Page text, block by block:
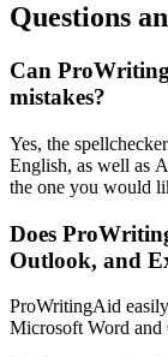
Questions
Can
mistakes?
Yes, the
English, as well as
the one you would
Does
Outlook, and
ProWritingAid
Microsoft Word and